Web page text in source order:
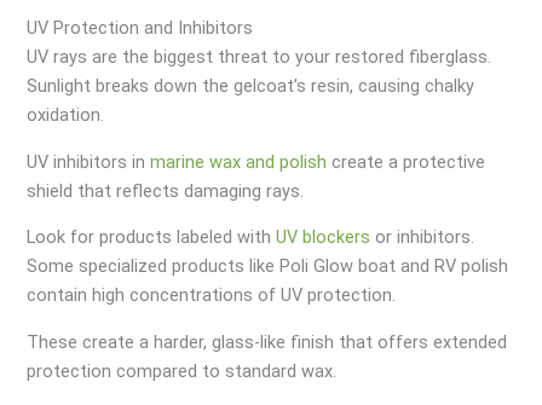
UV Protection and Inhibitors
UV rays are the biggest threat to your restored fiberglass.
Sunlight breaks down the gelcoat’s resin, causing chalky
oxidation.
UV inhibitors inmarine wax and polish create a protective
shield that reflects damaging rays.
Look for products labeled withUV blockers or inhibitors.
Some specialized products like Poli Glow boat and RV polish
contain high concentrations of UV protection.
These create a harder, glass-like finish that offers extended
protection compared to standard wax.